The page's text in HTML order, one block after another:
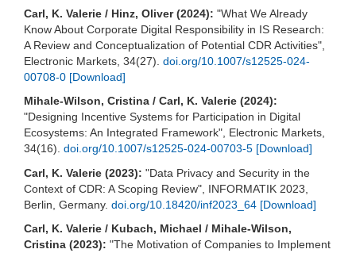
Carl, K. Valerie / Hinz, Oliver (2024): "What We Already
Know About Corporate Digital Responsibility in IS Research:
A Review and Conceptualization of Potential CDR Activities",
Electronic Markets, 34(27). doi.org/10.1007/s12525-024-
00708-0 [Download]
Mihale-Wilson, Cristina / Carl, K. Valerie (2024):
"Designing Incentive Systems for Participation in Digital
Ecosystems: An Integrated Framework", Electronic Markets,
34(16). doi.org/10.1007/s12525-024-00703-5 [Download]
Carl, K. Valerie (2023): "Data Privacy and Security in the
Context of CDR: A Scoping Review", INFORMATIK 2023,
Berlin, Germany. doi.org/10.18420/inf2023_64 [Download]
Carl, K. Valerie / Kubach, Michael / Mihale-Wilson,
Cristina (2023): "The Motivation of Companies to Implement